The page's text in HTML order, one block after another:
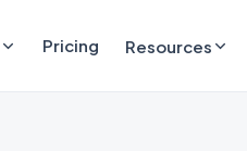
Pricing Resources